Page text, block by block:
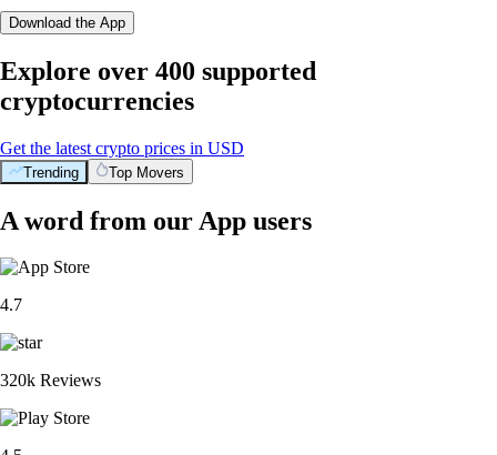
Download the App
Explore over 400 supported
cryptocurrencies
Get the latest crypto prices in USD
Trending Top Movers
A word from our App users
4.7
320k Reviews